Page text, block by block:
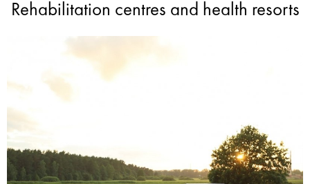
Rehabilitation centres and health resorts